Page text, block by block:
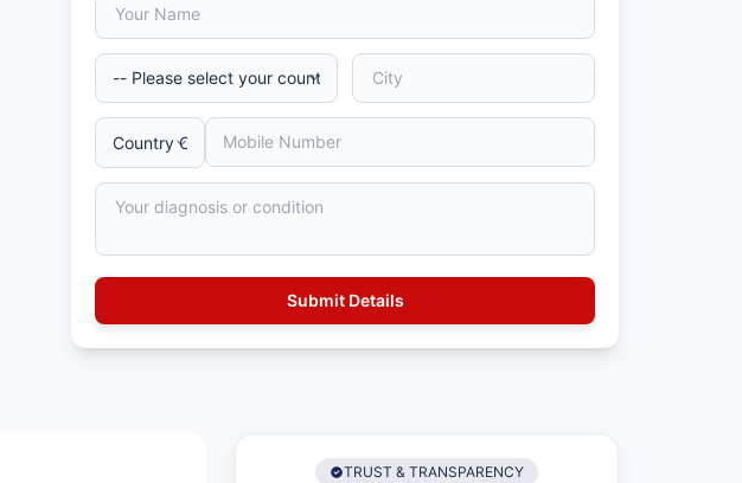
TRUST & TRANSPARENCY